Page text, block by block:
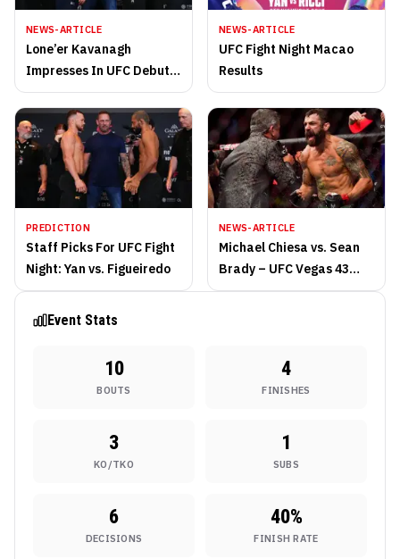
NEWS-ARTICLE
Lone’er Kavanagh
Impresses In UFC Debut
Versus the Undefeated
Jose Ochoa
NEWS-ARTICLE
UFC Fight Night Macao
Results
PREDICTION
Staff Picks For UFC Fight
Night: Yan vs. Figueiredo
NEWS-ARTICLE
Michael Chiesa vs. Sean
Brady – UFC Vegas 43
Preview
Event Stats
10
BOUTS
4
FINISHES
3
KO/TKO
1
SUBS
6
DECISIONS
40%
FINISH RATE